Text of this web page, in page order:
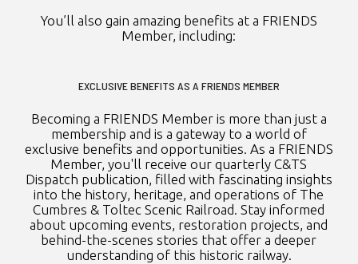
You’ll also gain amazing benefits at a FRIENDS
Member, including:
EXCLUSIVE BENEFITS AS A FRIENDS MEMBER
Becoming a FRIENDS Member is more than just a
membership and is a gateway to a world of
exclusive benefits and opportunities. As a FRIENDS
Member, you'll receive our quarterly C&TS
Dispatch publication, filled with fascinating insights
into the history, heritage, and operations of The
Cumbres & Toltec Scenic Railroad. Stay informed
about upcoming events, restoration projects, and
behind-the-scenes stories that offer a deeper
understanding of this historic railway.